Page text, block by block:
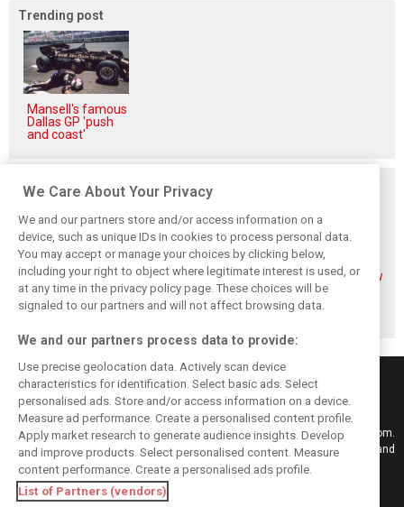
Trending post
Mansell's famous
Dallas GP 'push
and coast'
Related posts
Mekies sees Red
Bull’s second-car
curse fading with
Hadjar
Red Bull set for
another coup,
picks Lambiase’s
successor
Hadjar details how
he unlocked his
consistency at
Red Bull
Keep informed with the latest F1 news, reports and results from F1i.com.
Also bringing you live reporting, features, interviews, videos, pictures and
classic content.
Copyright © 2026
DIGITAL MOTORSPORT MEDIA, All rights reserved
We Care About Your Privacy
We and our partners store and/or access information on a
device, such as unique IDs in cookies to process personal data.
You may accept or manage your choices by clicking below,
including your right to object where legitimate interest is used, or
at any time in the privacy policy page. These choices will be
signaled to our partners and will not affect browsing data.
We and our partners process data to provide:
Use precise geolocation data. Actively scan device
characteristics for identification. Select basic ads. Select
personalised ads. Store and/or access information on a device.
Measure ad performance. Create a personalised content profile.
Apply market research to generate audience insights. Develop
and improve products. Select personalised content. Measure
content performance. Create a personalised ads profile.
List of Partners (vendors)